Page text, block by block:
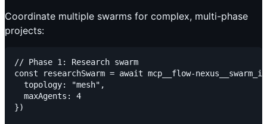
Coordinate multiple swarms for complex, multi-phase
projects:
// Phase 1: Research swarm
const researchSwarm = await mcp__flow-
  topology: "mesh",
  maxAgents: 4
})